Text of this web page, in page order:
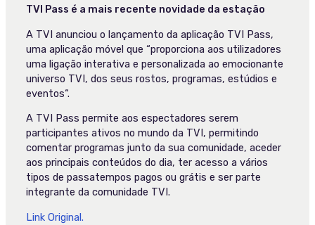
TVI Pass é a mais recente novidade da estação
A TVI anunciou o lançamento da aplicação TVI Pass,
uma aplicação móvel que “proporciona aos utilizadores
uma ligação interativa e personalizada ao emocionante
universo TVI, dos seus rostos, programas, estúdios e
eventos“.
A TVI Pass permite aos espectadores serem
participantes ativos no mundo da TVI, permitindo
comentar programas junto da sua comunidade, aceder
aos principais conteúdos do dia, ter acesso a vários
tipos de passatempos pagos ou grátis e ser parte
integrante da comunidade TVI.
Link Original.